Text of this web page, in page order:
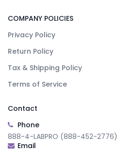
COMPANY POLICIES
Privacy Policy
Return Policy
Tax & Shipping Policy
Terms of Service
Contact
Phone
888-4-LABPRO (888-452-2776)
Email